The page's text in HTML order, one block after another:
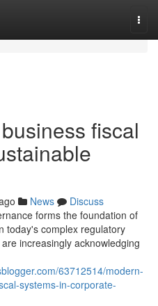
fiscal
News
Discuss
forms the foundation of
today's complex regulatory
increasingly acknowledging
63712514/modern-
systems-in-corporate-